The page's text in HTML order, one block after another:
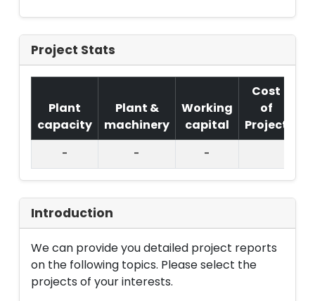
Project Stats
Plant
capacity
Plant &
machinery
Working
capital
Cost
of
Project
-
- -
Introduction
We can provide you detailed project reports
on the following topics. Please select the
projects of your interests.